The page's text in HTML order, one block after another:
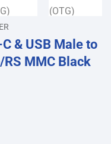
& USB Male to
MMC Black